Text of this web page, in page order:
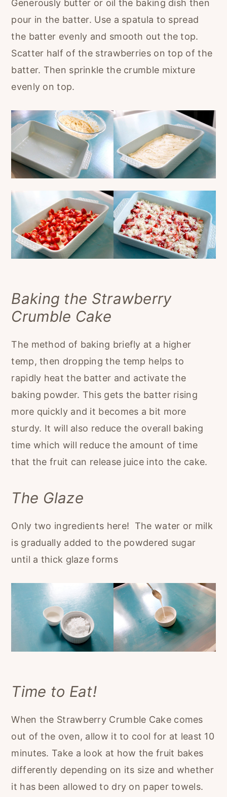
Generously butter or oil the baking dish then
pour in the batter. Use a spatula to spread
the batter evenly and smooth out the top.
Scatter half of the strawberries on top of the
batter. Then sprinkle the crumble mixture
evenly on top.
Baking the Strawberry
Crumble Cake
The method of baking briefly at a higher
temp, then dropping the temp helps to
rapidly heat the batter and activate the
baking powder. This gets the batter rising
more quickly and it becomes a bit more
sturdy. It will also reduce the overall baking
time which will reduce the amount of time
that the fruit can release juice into the cake.
The Glaze
Only two ingredients here! The water or milk
is gradually added to the powdered sugar
until a thick glaze forms
Time to Eat!
When the Strawberry Crumble Cake comes
out of the oven, allow it to cool for at least 10
minutes. Take a look at how the fruit bakes
differently depending on its size and whether
it has been allowed to dry on paper towels.